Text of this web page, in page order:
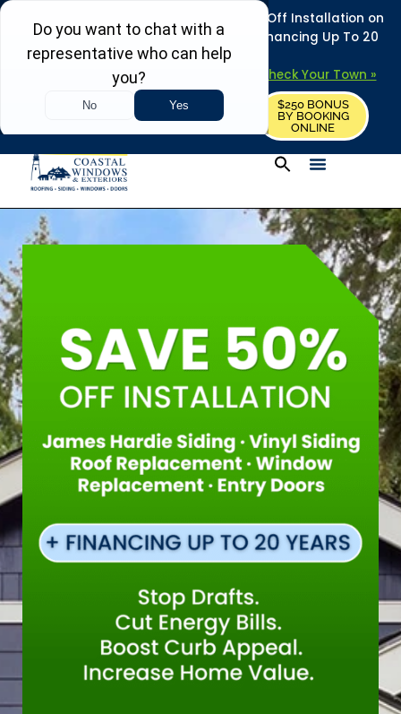
REFRESH YOUR HOME THIS SUMMER: 50% Off Installation on
Roofing • Siding • Windows • Doors + Financing Up To 20
Years.
Towns in MA, NH & ME – Check Your Town »
REQUEST FREE ESTIMATE
$250 BONUS
BY BOOKING
ONLINE